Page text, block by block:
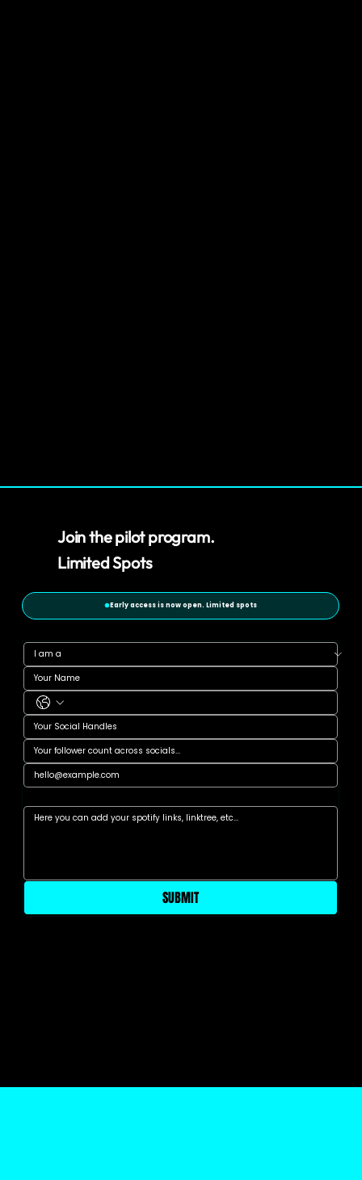
Join the pilot program.
Limited Spots
SUBMIT
Early access is now open. Limited spots